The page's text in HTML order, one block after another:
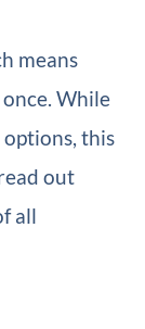
means
While
this
out
all